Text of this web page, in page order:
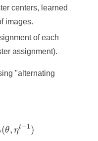
centers, learned
images.
of each
assignment).
"alternating
\leftarrow
(θ, ηt−1)